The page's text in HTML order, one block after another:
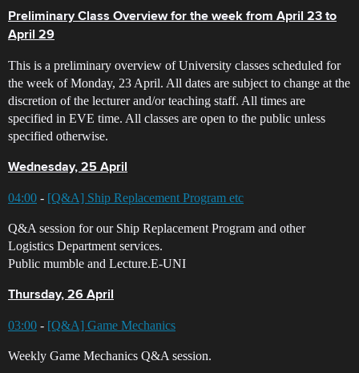
Preliminary Class Overview for the week from April 23 to
April 29
This is a preliminary overview of University classes scheduled for
the week of Monday, 23 April. All dates are subject to change at the
discretion of the lecturer and/or teaching staff. All times are
specified in EVE time. All classes are open to the public unless
specified otherwise.
Wednesday, 25 April
04:00 - [Q&A] Ship Replacement Program etc
Q&A session for our Ship Replacement Program and other
Logistics Department services.
Public mumble and Lecture.E-UNI
Thursday, 26 April
03:00 - [Q&A] Game Mechanics
Weekly Game Mechanics Q&A session.